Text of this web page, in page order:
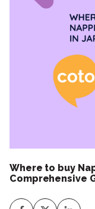
Where to buy
Comprehensive